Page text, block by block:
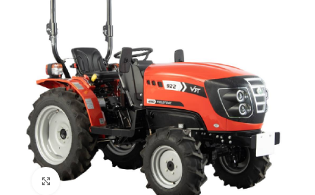
Click to enlarge